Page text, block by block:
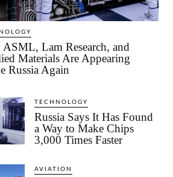
Lam Research, and
Materials Are Appearing
Russia Again
TECHNOLOGY
Russia Says It Has Found
a Way to Make Chips
3,000 Times Faster
AVIATION